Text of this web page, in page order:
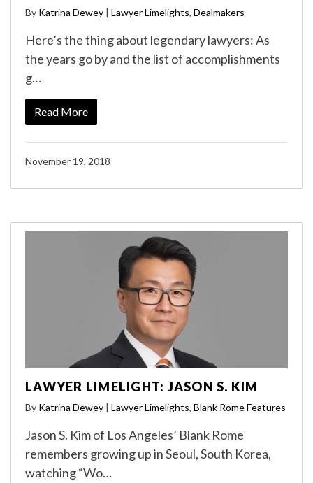
By Katrina Dewey | Lawyer Limelights, Dealmakers
Here’s the thing about legendary lawyers: As
the years go by and the list of accomplishments
g…
Read More
November 19, 2018
LAWYER LIMELIGHT: JASON S. KIM
By Katrina Dewey | Lawyer Limelights, Blank Rome Features
Jason S. Kim of Los Angeles’ Blank Rome
remembers growing up in Seoul, South Korea,
watching “Wo…